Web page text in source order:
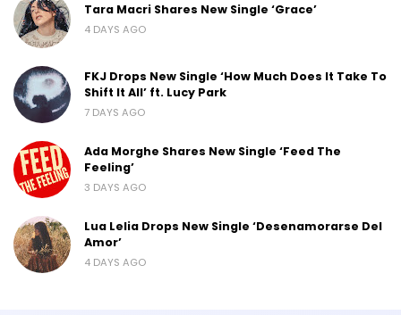
Tara Macri Shares New Single ‘Grace’
4 DAYS AGO
FKJ Drops New Single ‘How Much Does It Take To
Shift It All’ ft. Lucy Park
7 DAYS AGO
Ada Morghe Shares New Single ‘Feed The
Feeling’
3 DAYS AGO
Lua Lelia Drops New Single ‘Desenamorarse Del
Amor’
4 DAYS AGO